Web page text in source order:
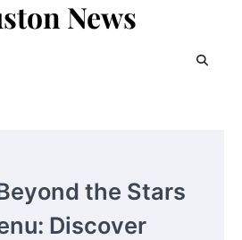
News
the Stars
Discover